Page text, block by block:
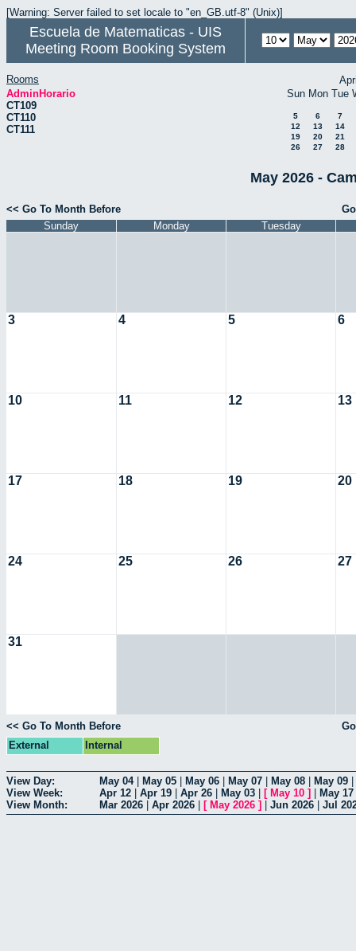
[Warning: Server failed to set locale to "en_GB.utf-8" (Unix)]
Escuela de Matematicas - UIS
Meeting Room Booking System
Rooms
AdminHorario
CT109
CT110
CT111
Sun Mon Tue
5 6
7
12
13
14
19
20
21
26
27 28
May 2026 -
<< Go To Month Before
Sunday
Monday Tuesday
3 4 5 6
10 11 12 13
17 18 19 20
24 25 26 27
31
<< Go To Month Before
External
Internal
View Day: May 04| May 05 May 06 May 07 May 08 May 09
View Week:
Apr 12 Apr 19 Apr 26 May 03 [ May 10 ] May 17
View Month:
Mar 2026 Apr 2026 [ May 2026 ] Jun 2026 Jul